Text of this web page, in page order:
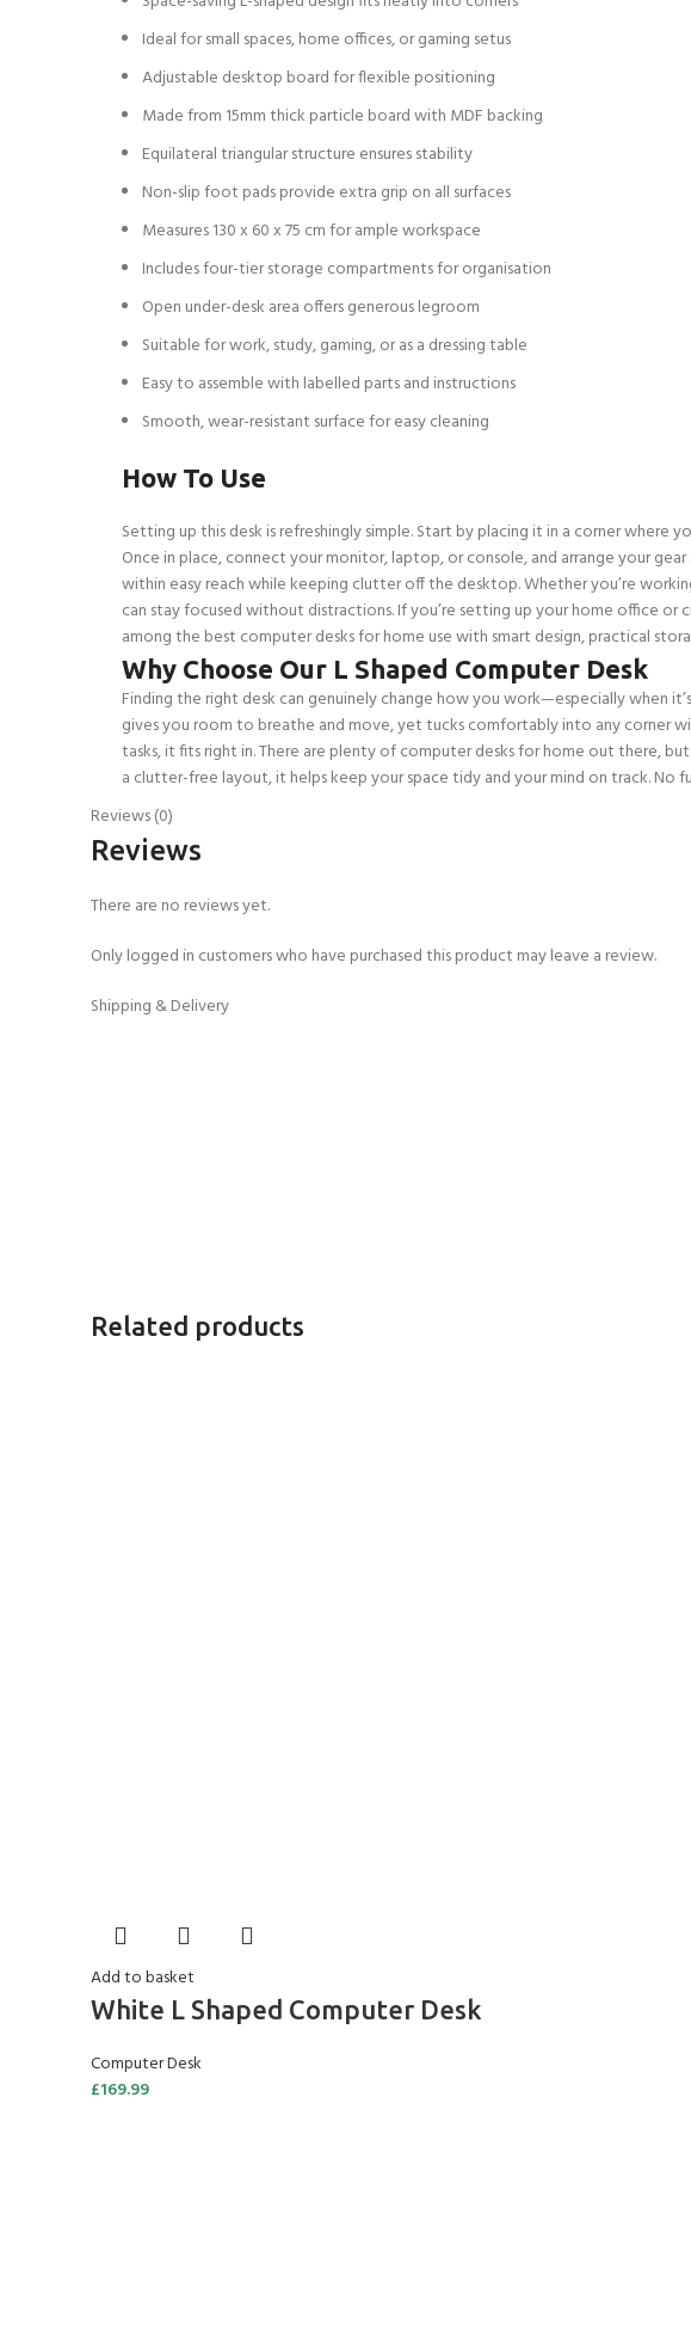
Ideal for small spaces, home offices, or gaming setus
Adjustable desktop board for flexible positioning
Made from 15mm thick particle board with MDF backing
Equilateral triangular structure ensures stability
Non-slip foot pads provide extra grip on all surfaces
Measures 130 x 60 x 75 cm for ample workspace
Includes four-tier storage compartments for organisation
Open under-desk area offers generous legroom
Suitable for work, study, gaming, or as a dressing table
Easy to assemble with labelled parts and instructions
Smooth, wear-resistant surface for easy cleaning
How To Use
Setting up this desk is refreshingly simple. Start by placing it in a corner
Once in place, connect your monitor, laptop, or console, and arrange your
within easy reach while keeping clutter off the desktop. Whether you’re
can stay focused without distractions. If you’re setting up your home office or
among the best computer desks for home use with smart design, practical
Why Choose Our L Shaped Computer Desk
Finding the right desk can genuinely change how you work—especially when
gives you room to breathe and move, yet tucks comfortably into any corner
tasks, it fits right in. There are plenty of computer desks for home out there,
a clutter-free layout, it helps keep your space tidy and your mind on track. No
Reviews (0)
Reviews
There are no reviews yet.
Only logged in customers who have purchased this product may leave a review.
Shipping & Delivery
Related products
Add to basket
White L Shaped Computer Desk
Computer Desk
£169.99